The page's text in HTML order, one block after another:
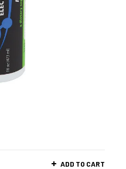
ADD TO CART